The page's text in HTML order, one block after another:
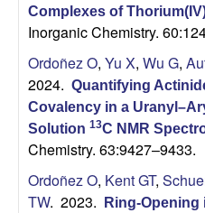
C
h
e
m
Complexes of
Inorganic Chemistry.
Ordoñez O, Yu X, Wu G,
2024. Quantifying
Covalency in a
Solution 13C NMR
Chemistry. 63:9427–9433.
Ordoñez O, Kent GT,
TW. 2023.
Ring-